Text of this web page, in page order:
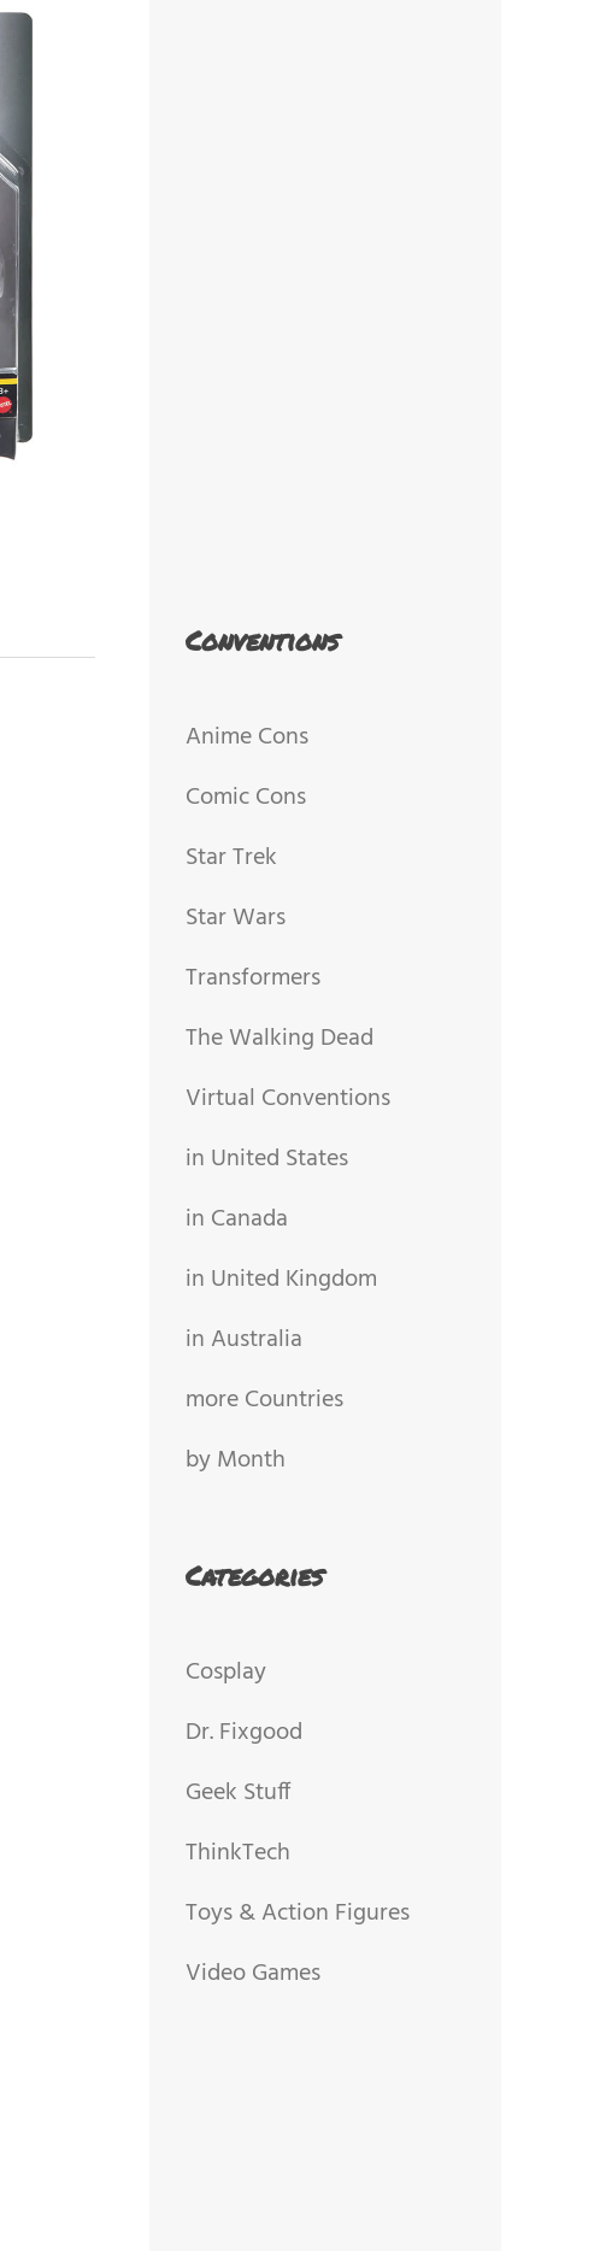
Conventions
Anime Cons
Comic Cons
Star Trek
Star Wars
Transformers
The Walking Dead
Virtual Conventions
in United States
in Canada
in United Kingdom
in Australia
more Countries
by Month
Categories
Cosplay
Dr. Fixgood
Geek Stuff
ThinkTech
Toys & Action Figures
Video Games